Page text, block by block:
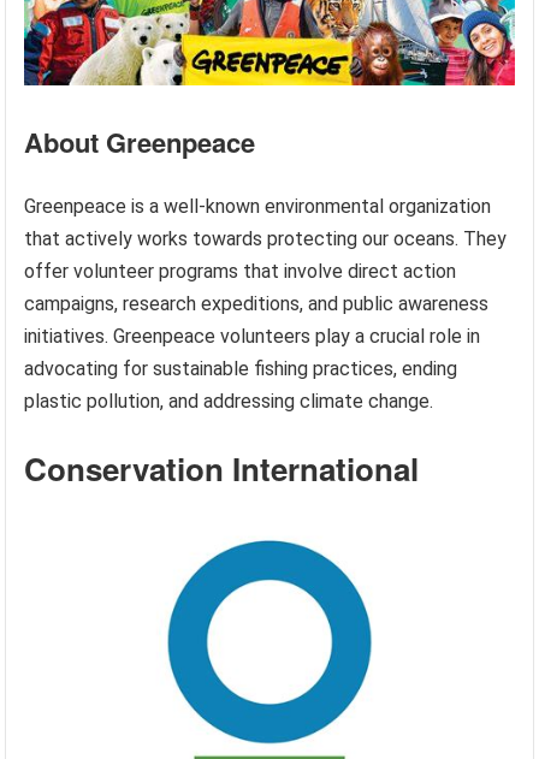
About Greenpeace
Greenpeace is a well-known environmental organization
that actively works towards protecting our oceans. They
offer volunteer programs that involve direct action
campaigns, research expeditions, and public awareness
initiatives. Greenpeace volunteers play a crucial role in
advocating for sustainable fishing practices, ending
plastic pollution, and addressing climate change.
Conservation International